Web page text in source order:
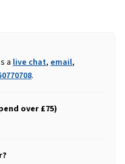
a live chat, email,
.
over £75)